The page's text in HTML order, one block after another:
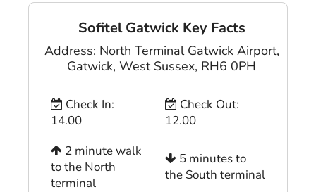
Sofitel Gatwick Key Facts
Address: North Terminal Gatwick Airport,
Gatwick, West Sussex, RH6 0PH
Check In:
14.00
Check Out:
12.00
2 minute walk
to the North
terminal
5 minutes to
the South terminal